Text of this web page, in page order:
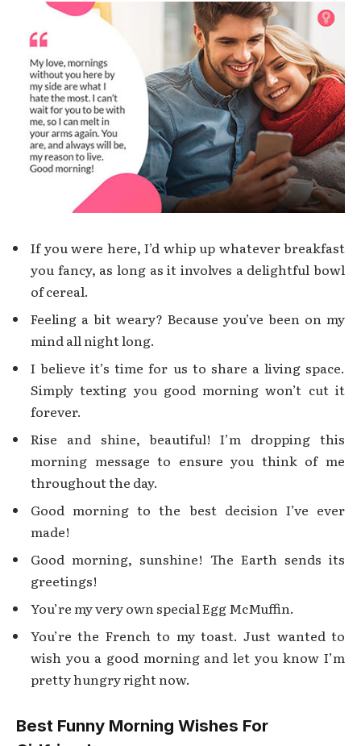
If you were here, I’d whip up whatever breakfast
you fancy, as long as it involves a delightful bowl
of cereal.
Feeling a bit weary? Because you’ve been on my
mind all night long.
I believe it’s time for us to share a living space.
Simply texting you good morning won’t cut it
forever.
Rise and shine, beautiful! I’m dropping this
morning message to ensure you think of me
throughout the day.
Good morning to the best decision I’ve ever
made!
Good morning, sunshine! The Earth sends its
greetings!
You’re my very own special Egg McMuffin.
You’re the French to my toast. Just wanted to
wish you a good morning and let you know I’m
pretty hungry right now.
Best Funny Morning Wishes For